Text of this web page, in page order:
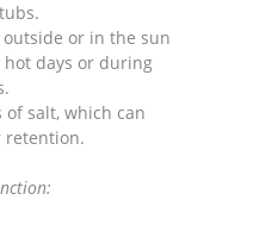
outside or in the sun
days or during
of salt, which can
retention.